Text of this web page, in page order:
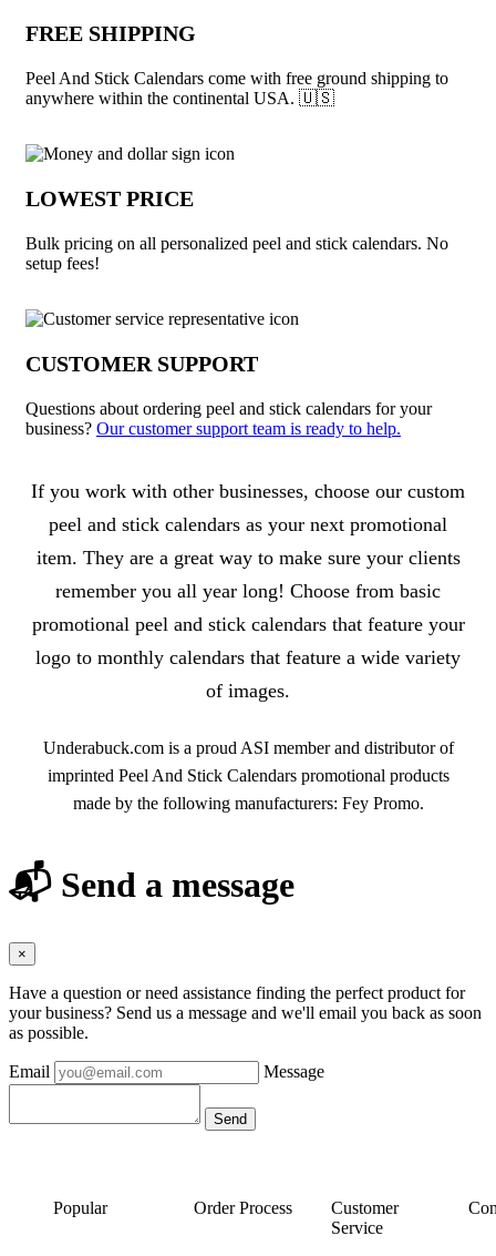
FREE SHIPPING
Peel And Stick Calendars come with free ground shipping to
anywhere within the continental USA. 🇺🇸
LOWEST PRICE
Bulk pricing on all personalized peel and stick calendars. No
setup fees!
CUSTOMER SUPPORT
Questions about ordering peel and stick calendars for your
business? Our customer support team is ready to help.
About Peel And Stick Calendars
If you work with other businesses, choose our custom
peel and stick calendars as your next promotional
item. They are a great way to make sure your clients
remember you all year long! Choose from basic
promotional peel and stick calendars that feature your
logo to monthly calendars that feature a wide variety
of images.
Underabuck.com is a proud ASI member and distributor of
imprinted Peel And Stick Calendars promotional products
made by the following manufacturers: Fey Promo.
📬 Send a message
×
Have a question or need assistance finding the perfect product for
your business? Send us a message and we'll email you back as soon
as possible.
Email Message
Popular Order Process
Customer
Service